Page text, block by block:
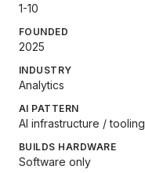
1-10
FOUNDED
2025
INDUSTRY
Analytics
AI PATTERN
AI infrastructure / tooling
BUILDS HARDWARE
Software only